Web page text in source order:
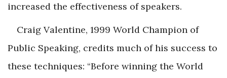
increased the effectiveness of speakers.
Craig Valentine, 1999 World Champion of
Public Speaking, credits much of his success to
these techniques: “Before winning the World